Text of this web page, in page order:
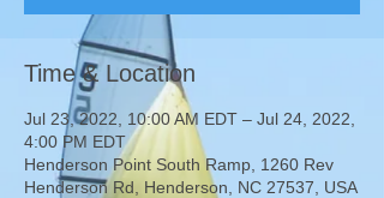
Time & Location
Jul 23, 2022, 10:00 AM EDT – Jul 24, 2022,
4:00 PM EDT
Henderson Point South Ramp, 1260 Rev
Henderson Rd, Henderson, NC 27537, USA